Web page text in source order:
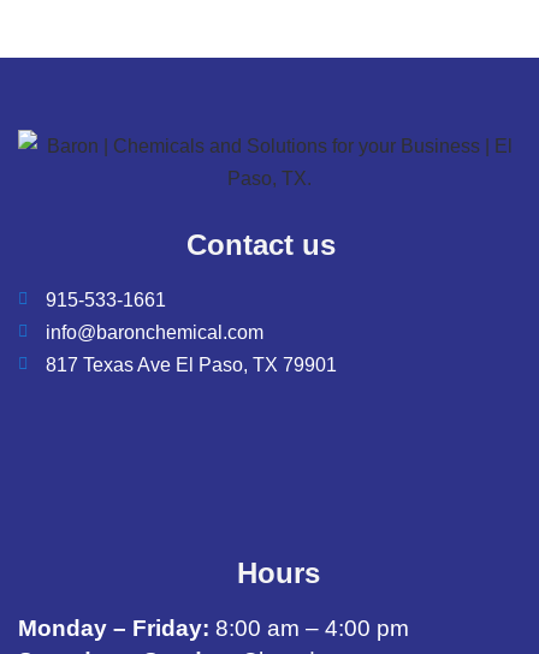
Contact us
915-533-1661
info@baronchemical.com
817 Texas Ave El Paso, TX 79901
Hours
Monday – Friday: 8:00 am – 4:00 pm